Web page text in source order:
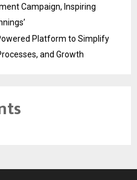
Campaign, Inspiring
Platform to Simplify
and Growth